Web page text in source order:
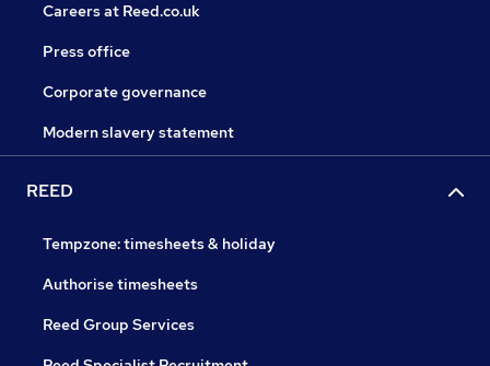
Careers at Reed.co.uk
Press office
Corporate governance
Modern slavery statement
REED
Tempzone: timesheets & holiday
Authorise timesheets
Reed Group Services